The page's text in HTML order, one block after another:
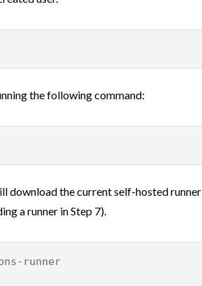
the following command:
download the current self-hosted runner
a runner in Step 7).
runner